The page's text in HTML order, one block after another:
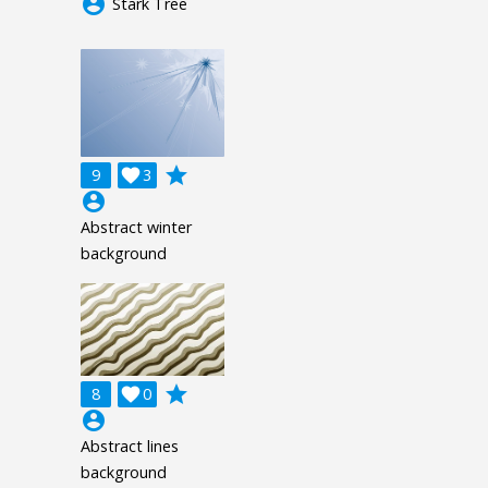
9 3

grade
account_circle
Abstract winter
background
8 0

grade
account_circle
Abstract lines
background